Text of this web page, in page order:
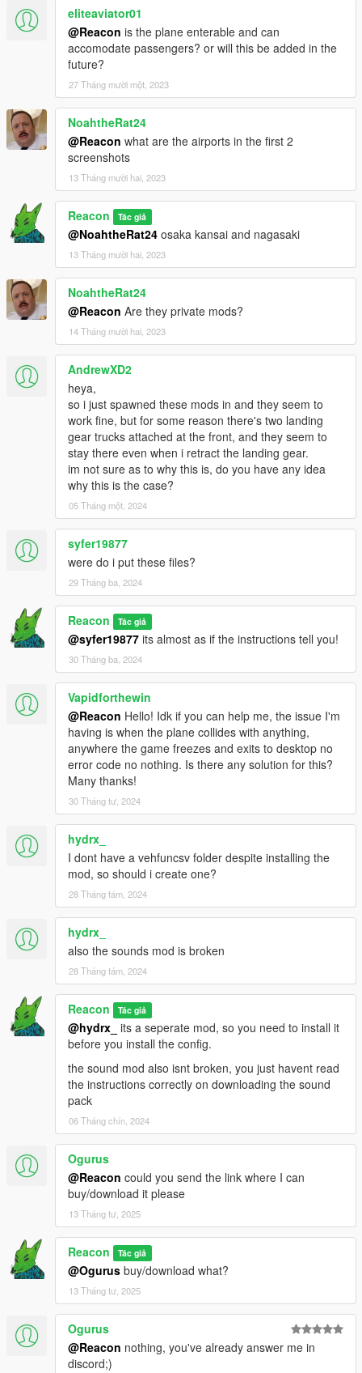
eliteaviator01
@Reacon is the plane enterable and can
accomodate passengers? or will this be added in the
future?
27 Tháng mười một, 2023
NoahtheRat24
@Reacon what are the airports in the first 2
screenshots
13 Tháng mười hai, 2023
Reacon Tác giả
@NoahtheRat24 osaka kansai and nagasaki
13 Tháng mười hai, 2023
NoahtheRat24
@Reacon Are they private mods?
14 Tháng mười hai, 2023
AndrewXD2
heya,
so i just spawned these mods in and they seem to
work fine, but for some reason there's two landing
gear trucks attached at the front, and they seem to
stay there even when i retract the landing gear.
im not sure as to why this is, do you have any idea
why this is the case?
05 Tháng một, 2024
syfer19877
were do i put these files?
29 Tháng ba, 2024
Reacon Tác giả
@syfer19877 its almost as if the instructions tell you!
30 Tháng ba, 2024
Vapidforthewin
@Reacon Hello! Idk if you can help me, the issue I'm
having is when the plane collides with anything,
anywhere the game freezes and exits to desktop no
error code no nothing. Is there any solution for this?
Many thanks!
30 Tháng tư, 2024
hydrx_
I dont have a vehfuncsv folder despite installing the
mod, so should i create one?
28 Tháng tám, 2024
hydrx_
also the sounds mod is broken
28 Tháng tám, 2024
Reacon Tác giả
@hydrx_ its a seperate mod, so you need to install it
before you install the config.
the sound mod also isnt broken, you just havent read
the instructions correctly on downloading the sound
pack
06 Tháng chín, 2024
Ogurus
@Reacon could you send the link where I can
buy/download it please
13 Tháng tư, 2025
Reacon Tác giả
@Ogurus buy/download what?
13 Tháng tư, 2025
Ogurus
@Reacon nothing, you've already answer me in
discord;)